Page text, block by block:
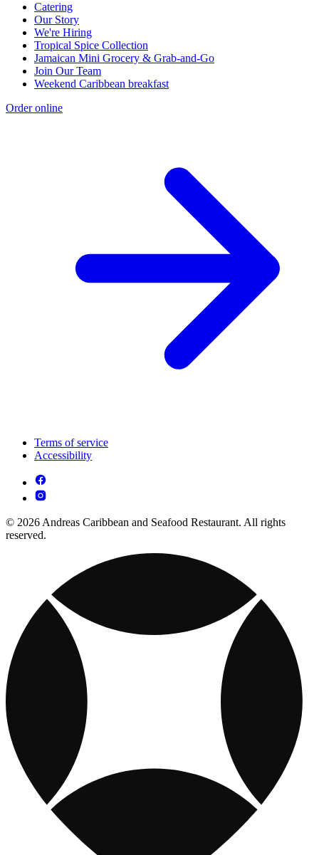
Catering
Our Story
We're Hiring
Tropical Spice Collection
Jamaican Mini Grocery & Grab-and-Go
Join Our Team
Weekend Caribbean breakfast
Order online
Terms of service
Accessibility
© 2026 Andreas Caribbean and Seafood Restaurant. All rights
reserved.